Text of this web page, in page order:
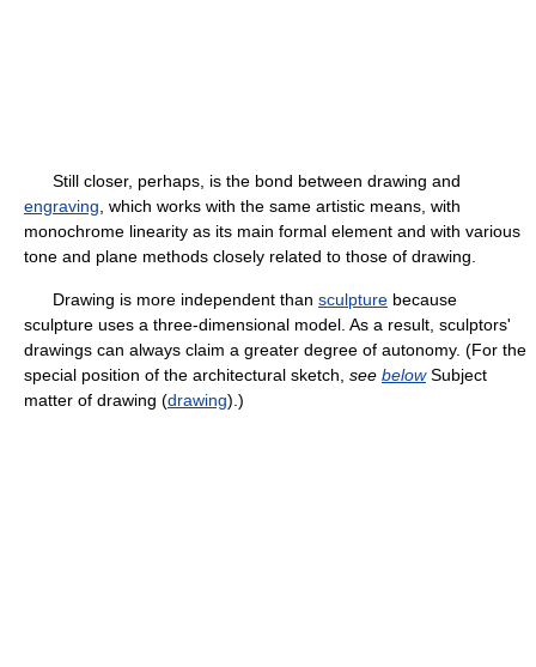
Still closer, perhaps, is the bond between drawing and
engraving , which works with the same artistic means, with
monochrome linearity as its main formal element and with various
tone and plane methods closely related to those of drawing.
Drawing is more independent than sculpture because
sculpture uses a three-dimensional model. As a result, sculptors'
drawings can always claim a greater degree of autonomy. (For the
special position of the architectural sketch, see belowSubject
matter of drawing (drawing).)